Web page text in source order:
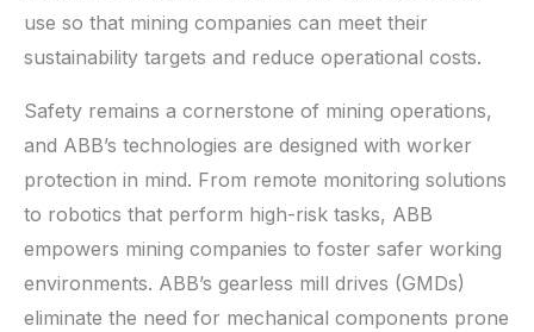
use so that mining companies can meet their
sustainability targets and reduce operational costs.
Safety remains a cornerstone of mining operations,
and ABB’s technologies are designed with worker
protection in mind. From remote monitoring solutions
to robotics that perform high-risk tasks, ABB
empowers mining companies to foster safer working
environments. ABB’s gearless mill drives (GMDs)
eliminate the need for mechanical components prone